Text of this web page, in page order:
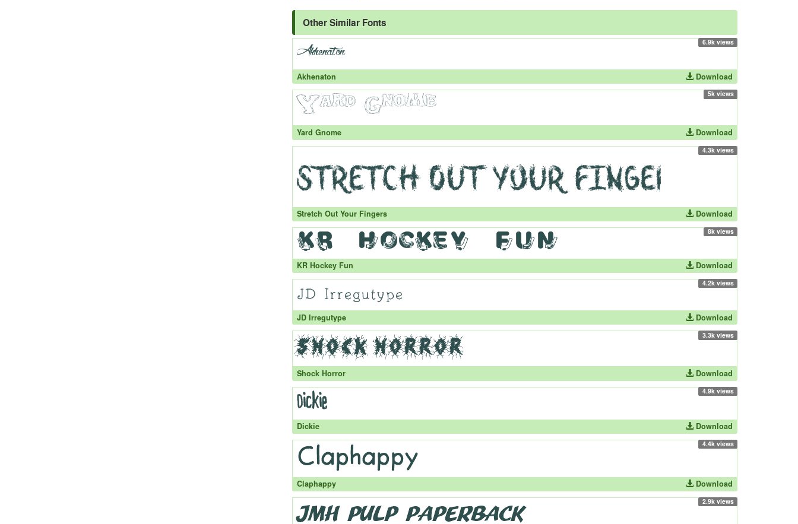
Other Similar Fonts
6.9k views
Akhenaton Download
5k views
Yard Gnome Download
4.3k views
Stretch Out Your Fingers Download
8k views
KR Hockey Fun Download
4.2k views
JD Irregutype Download
3.3k views
Shock Horror Download
4.9k views
Dickie Download
4.4k views
Claphappy Download
2.9k views